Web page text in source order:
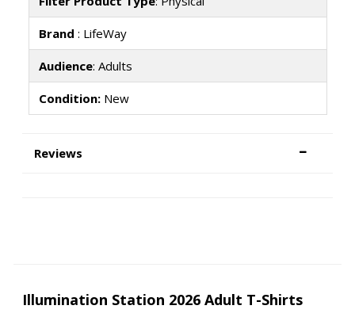
Brand : LifeWay
Audience: Adults
Condition:New
Reviews
Illumination Station 2026 Adult T-Shirts